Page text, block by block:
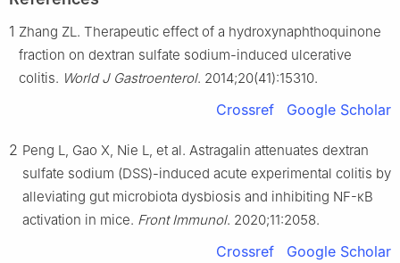
1 Zhang ZL. Therapeutic effect of a hydroxynaphthoquinone
fraction on dextran sulfate sodium-induced ulcerative
colitis. World J Gastroenterol. 2014;20(41):15310.
Crossref Google Scholar
2 Peng L, Gao X, Nie L, et al. Astragalin attenuates dextran
sulfate sodium (DSS)-induced acute experimental colitis by
alleviating gut microbiota dysbiosis and inhibiting NF-κB
activation in mice. Front Immunol. 2020;11:2058.
Crossref Google Scholar